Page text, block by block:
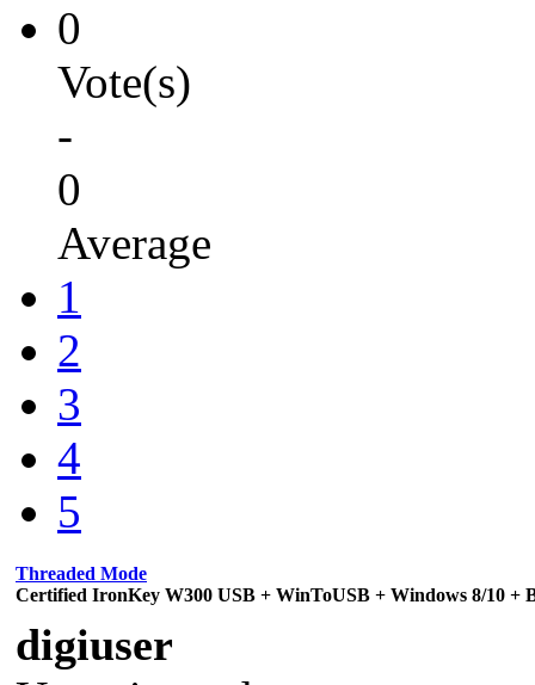
0
Vote(s)
-
0
Average
1
2
3
4
5
Threaded Mode
Certified IronKey W300 USB + WinToUSB + Windows 8/10 +
digiuser